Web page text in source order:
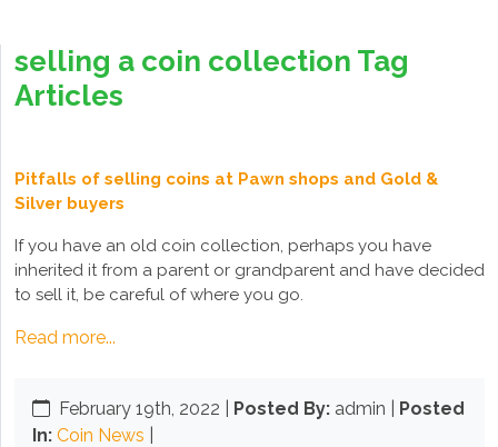
selling a coin collection Tag
Articles
Pitfalls of selling coins at Pawn shops and Gold &
Silver buyers
If you have an old coin collection, perhaps you have
inherited it from a parent or grandparent and have decided
to sell it, be careful of where you go.
Read more...
February 19th, 2022 Posted By: admin | Posted
In: Coin News